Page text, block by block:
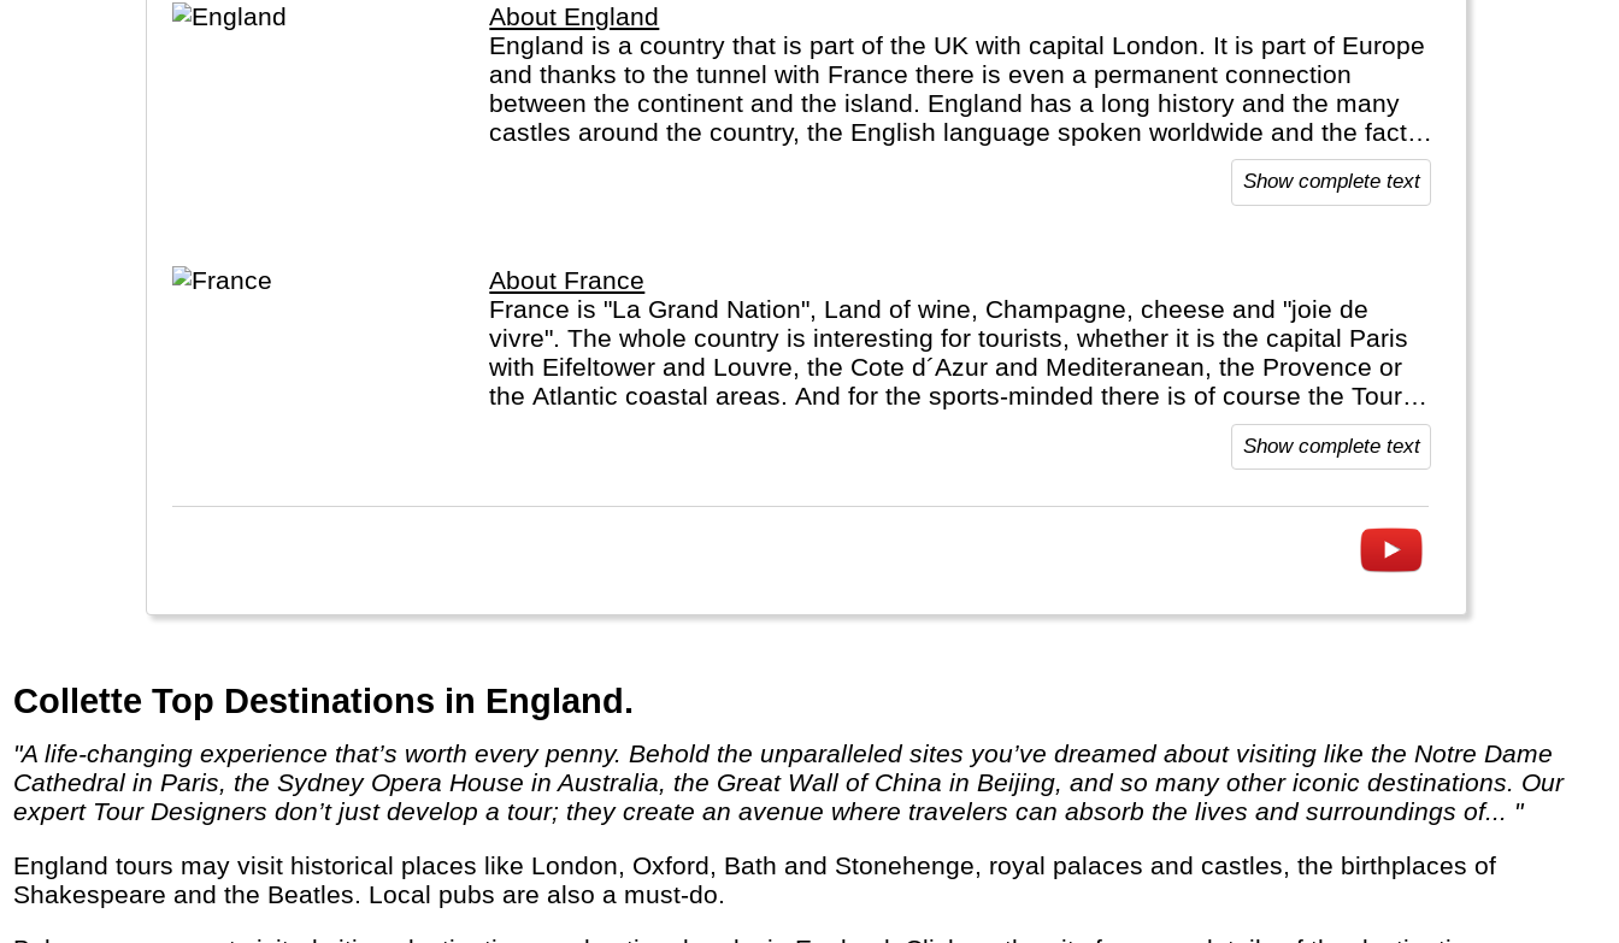
About England
England is a country that is part of the UK with capital London. It is part of Europe
and thanks to the tunnel with France there is even a permanent connection
between the continent and the island. England has a long history and the many
castles around the country, the English language spoken worldwide and the fact
that the King/Queen is head of state in many countries are proof of this. England is
also sports-minded (football crazy) and many sports find their roots here.Show complete text
About France
France is "La Grand Nation", Land of wine, Champagne, cheese and "joie de
vivre". The whole country is interesting for tourists, whether it is the capital Paris
with Eifeltower and Louvre, the Cote d´Azur and Mediteranean, the Provence or
the Atlantic coastal areas. And for the sports-minded there is of course the Tour
Show complete text
Collette Top Destinations in England.
"A life-changing experience that’s worth every penny. Behold the unparalleled sites you’ve dreamed about visiting like the Notre Dame
Cathedral in Paris, the Sydney Opera House in Australia, the Great Wall of China in Beijing, and so many other iconic destinations. Our
expert Tour Designers don’t just develop a tour; they create an avenue where travelers can absorb the lives and surroundings of... "
England tours may visit historical places like London, Oxford, Bath and Stonehenge, royal palaces and castles, the birthplaces of
Shakespeare and the Beatles. Local pubs are also a must-do.